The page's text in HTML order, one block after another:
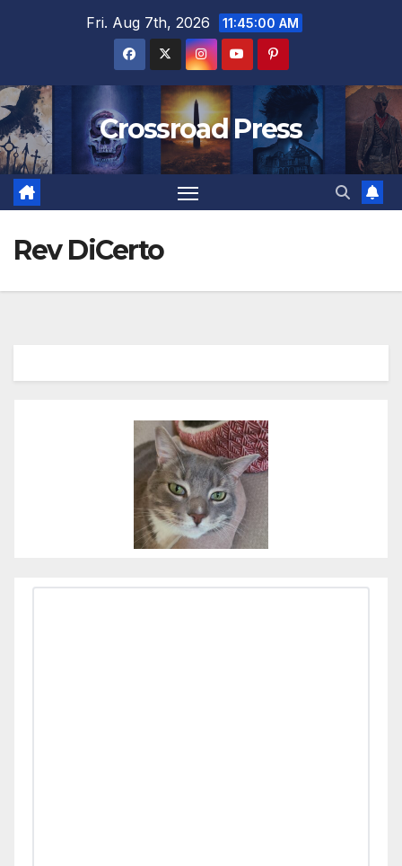
Fri. Aug 7th, 2026 11:45:00 AM
Crossroad Press
Rev DiCerto